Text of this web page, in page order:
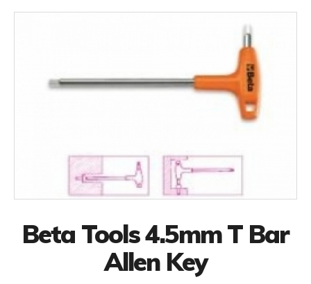
Beta Tools 4.5mm T Bar
Allen Key